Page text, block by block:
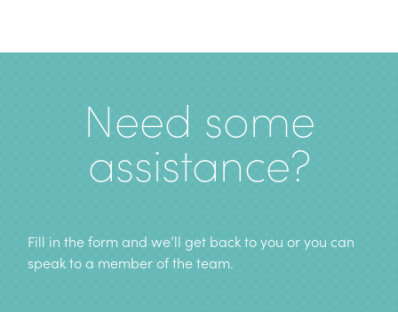
Need some
assistance?
Fill in the form and we’ll get back to you or you can
speak to a member of the team.